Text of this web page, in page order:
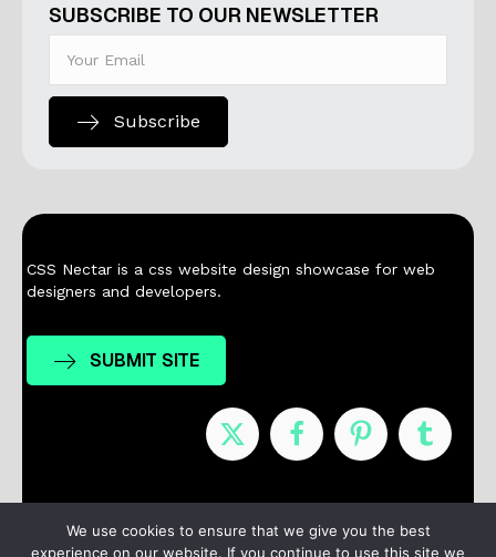
SUBSCRIBE TO OUR NEWSLETTER
Subscribe
CSS Nectar is a css website design showcase for web
designers and developers.
SUBMIT SITE
Nominees Contact
We use cookies to ensure that we give you the best
experience on our website. If you continue to use this site we